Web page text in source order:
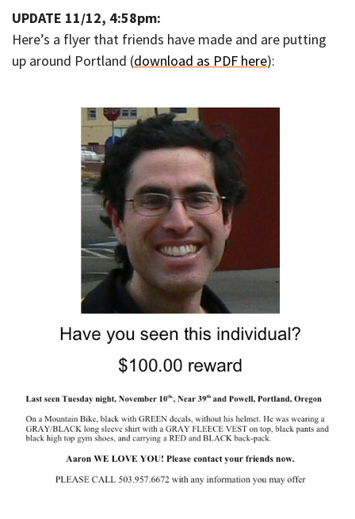
UPDATE 11/12, 4:58pm:
Here’s a flyer that friends have made and are putting
up around Portland (download as PDF here):